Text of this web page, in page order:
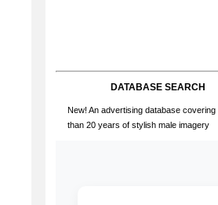
DATABASE SEARCH
New! An advertising database covering
than 20 years of stylish male imagery